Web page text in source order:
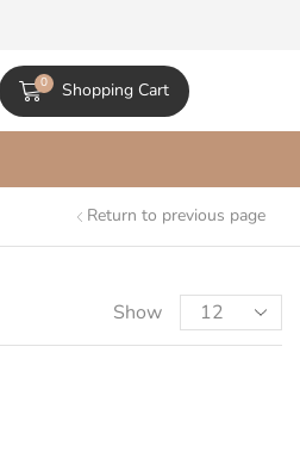
0 Shopping Cart
Return to previous page
Show